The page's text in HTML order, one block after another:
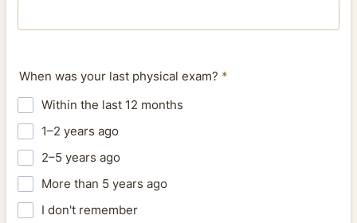
When was your last physical exam? *
Within the last 12 months
1–2 years ago
2–5 years ago
More than 5 years ago
I don't remember